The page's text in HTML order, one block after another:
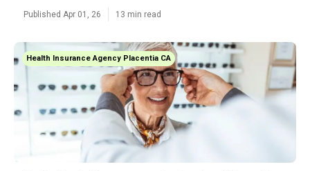
Published Apr 01, 26 13 min read
Health Insurance Agency Placentia CA